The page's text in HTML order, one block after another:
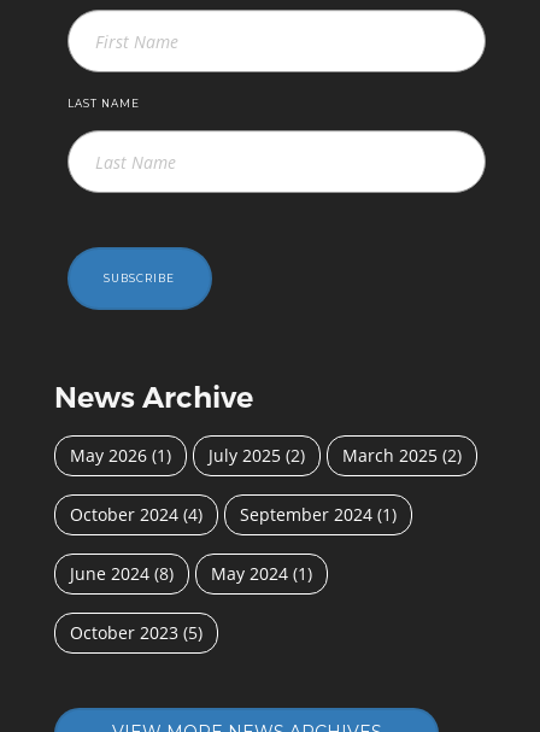
LAST NAME
SUBSCRIBE
News Archive
May 2026 (1) July 2025 (2) March 2025 (2)
October 2024 (4) September 2024 (1)
June 2024 (8) May 2024 (1)
October 2023 (5)